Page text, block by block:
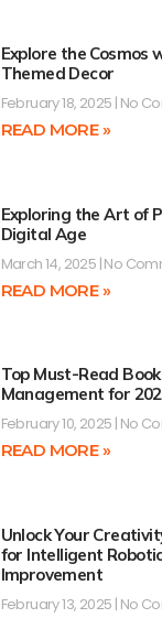
Explore the Cosmos
Themed Decor
February 18, 2025 No
READ MORE »
Exploring the Art of
Digital Age
March 14, 2025 No
READ MORE »
Top Must-Read
Management for
February 10, 2025 No
READ MORE »
Unlock Your
for Intelligent
Improvement
February 13, 2025 No